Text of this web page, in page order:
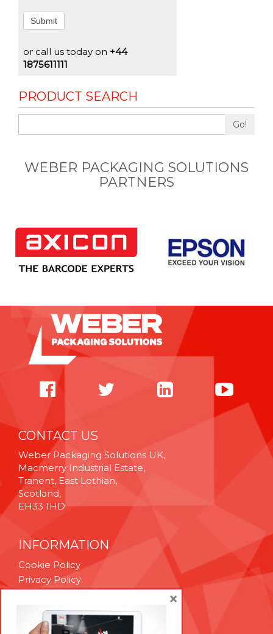
Submit
or call us today on +44
1875611111
PRODUCT SEARCH
Go!
WEBER PACKAGING SOLUTIONS
PARTNERS
CONTACT US
Weber Packaging Solutions UK,
Macmerry Industrial Estate,
Tranent, East Lothian,
Scotland,
EH33 1HD
INFORMATION
Cookie Policy
Privacy Policy
Technical Support
Brexit Whitepaper
×